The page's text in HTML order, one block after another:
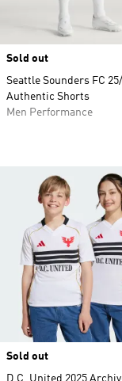
Sold out
Seattle Sounders FC
Authentic Shorts
Men Performance
Sold out
D.C. United 2025